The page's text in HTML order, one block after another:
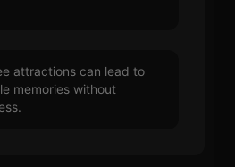
attractions can lead to
memories without